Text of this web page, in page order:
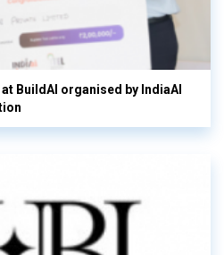
BuildAI organised by IndiaAI